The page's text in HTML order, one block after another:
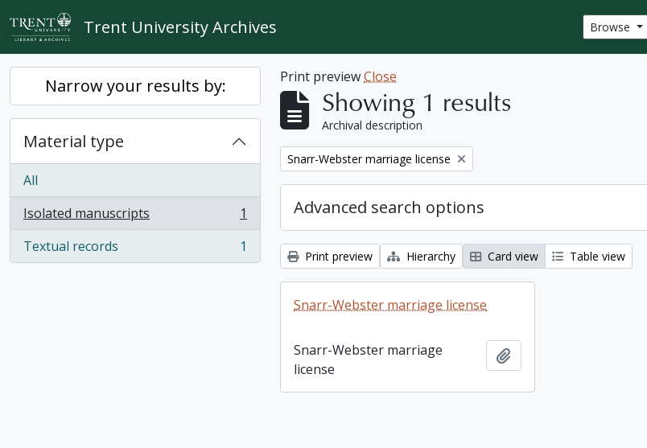
Skip to main content
Trent University Archives Browse
Narrow your results by:
Material type
All
Isolated manuscripts
, 1 results
1
Textual records
, 1 results 1
Print previewClose
Showing 1 results
Archival description
Remove filter:
Snarr-Webster marriage license
Advanced search options
Print preview Hierarchy Card view Table view
Snarr-Webster marriage license
Snarr-Webster marriage
license